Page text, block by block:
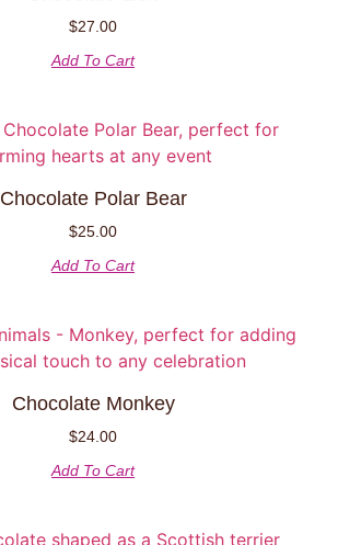
$27.00
Add To Cart
Chocolate Polar Bear
$25.00
Add To Cart
Chocolate Monkey
$24.00
Add To Cart